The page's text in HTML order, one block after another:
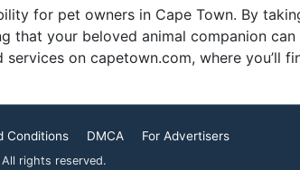
for pet owners in Cape Town. By
that your beloved animal companion
on capetown.com, where you’ll
Conditions DMCA For Advertisers
rights reserved.